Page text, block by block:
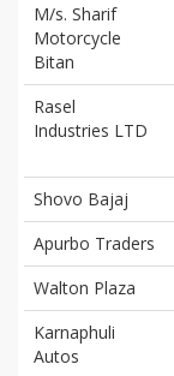
M/s. Sharif
Motorcycle
Bitan
Rasel
Industries LTD
Shovo Bajaj
Apurbo Traders
Walton Plaza
Karnaphuli
Autos